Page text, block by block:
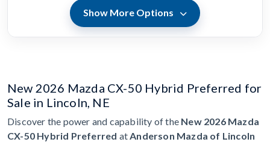
Show More Options
New 2026 Mazda CX-50 Hybrid Preferred for
Sale in Lincoln, NE
Discover the power and capability of the New 2026 Mazda
CX-50 Hybrid Preferred at Anderson Mazda of Lincoln